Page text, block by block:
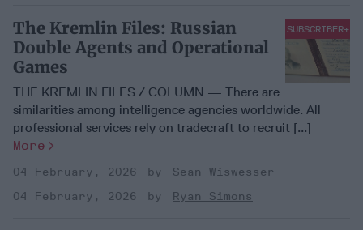
The Kremlin Files: Russian
Double Agents and Operational
Games
SUBSCRIBER+
THE KREMLIN FILES / COLUMN — There are
similarities among intelligence agencies worldwide. All
professional services rely on tradecraft to recruit [...]
More
04 February, 2026
Sean Wiswesser
04 February, 2026
Ryan Simons